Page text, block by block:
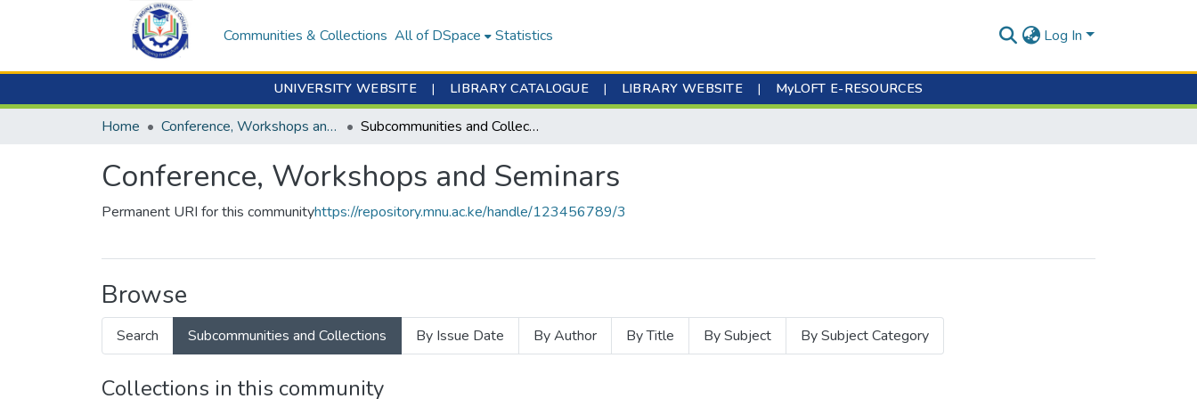
Communities & Collections All of DSpace Statistics Log In
UNIVERSITY WEBSITE | LIBRARY CATALOGUE | LIBRARY WEBSITE | MyLOFT E-RESOURCES
Home Conference, Workshops and Seminars Subcommunities and Collections
Conference, Workshops and Seminars
Permanent URI for this communityhttps://repository.mnu.ac.ke/handle/123456789/3
Browse
Search Subcommunities and Collections By Issue Date By Author By Title By Subject By Subject Category
Collections in this community